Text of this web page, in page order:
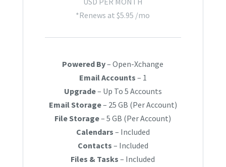
*Renews at $5.95 /mo
Powered By– Open-Xchange
Email Accounts – 1
Upgrade– Up To 5 Accounts
Email Storage– 25 GB (Per Account)
File Storage– 5 GB (Per Account)
Calendars – Included
Contacts – Included
Files & Tasks – Included